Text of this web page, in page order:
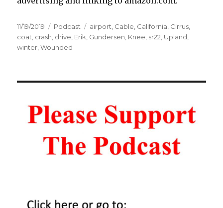
Posted
on
11/19/2019 Categories
Podcast Tags
airport, Cable, California, Cirrus,
coat, crash, drive, Erik, Gundersen, Knee, sr22, Upland,
winter,Wounded